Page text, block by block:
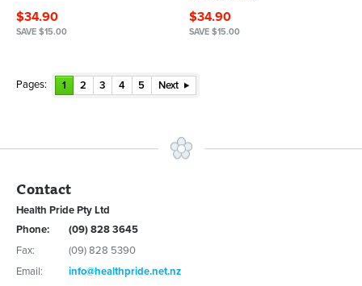
$34.90
SAVE $15.00
$34.90
SAVE $15.00
Pages: 1 2 3 4 5 Next
Contact
Health Pride Pty Ltd
Phone:
(09) 828 3645
Fax:
(09) 828 5390
Email:
info@healthpride.net.nz